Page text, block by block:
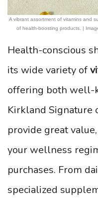
A vibrant assortment of vitamins and
of health-boosting products. |
Health-conscious
its wide variety of
offering both well-
Kirkland Signature
provide great
your wellness
purchases. From
specialized